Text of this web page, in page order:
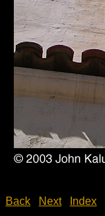
Back Next Index